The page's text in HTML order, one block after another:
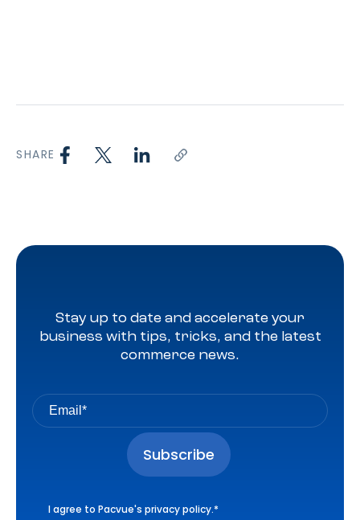
SHARE
Stay up to date and accelerate your
business with tips, tricks, and the latest
commerce news.
I agree to Pacvue's privacy policy.*